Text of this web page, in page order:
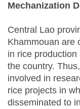
Mechanization
Central Lao
Khammouan are
in rice
the country.
involved in
rice projects in
disseminated to